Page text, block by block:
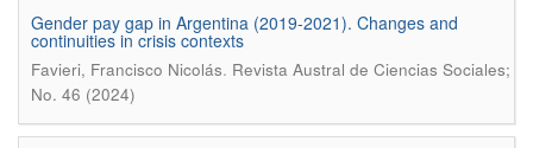
Gender pay gap in Argentina (2019-2021). Changes and
continuities in crisis contexts
Favieri, Francisco Nicolás. Revista Austral de Ciencias Sociales;
No. 46 (2024)